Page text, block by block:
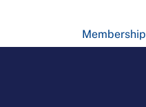
Membership